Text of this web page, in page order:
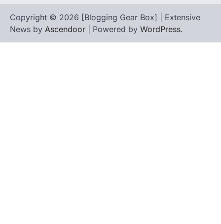
Copyright © 2026 [Blogging Gear Box] | Extensive
News by Ascendoor | Powered by WordPress.